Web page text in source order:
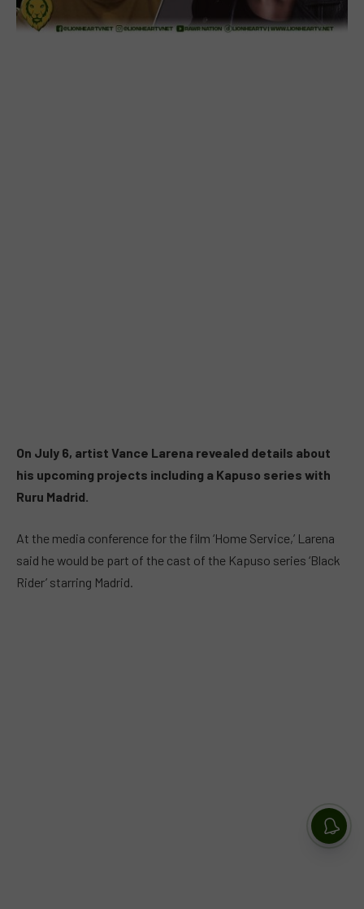
On July 6, artist Vance Larena revealed details about
his upcoming projects including a Kapuso series with
Ruru Madrid.
At the media conference for the film ‘Home Service,’ Larena
said he would be part of the cast of the Kapuso series ‘Black
Rider’ starring Madrid.